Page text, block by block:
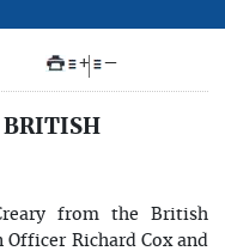
+ –
BRITISH
from the British
Richard Cox and